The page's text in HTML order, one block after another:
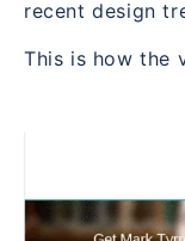
recent design
This is how the